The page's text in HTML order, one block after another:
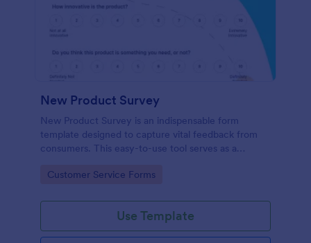
New Product Survey
New Product Survey is an indispensable form
template designed to capture vital feedback from
consumers. This easy-to-use tool serves as a
you key insights to enhance your offerings.
Go to Category:
Customer Service Forms
Use Template